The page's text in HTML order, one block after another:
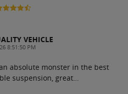
VEHICLE
8:51:50 PM
absolute monster in the best
suspension, great